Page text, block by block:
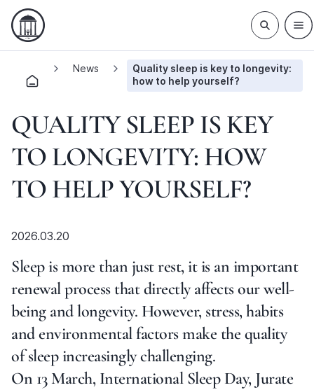
News
Quality sleep is key to longevity:
how to help yourself?
QUALITY SLEEP IS KEY
TO LONGEVITY: HOW
TO HELP YOURSELF?
2026.03.20
Sleep is more than just rest, it is an important
renewal process that directly affects our well-
being and longevity. However, stress, habits
and environmental factors make the quality
of sleep increasingly challenging.
On 13 March, International Sleep Day, Jurate